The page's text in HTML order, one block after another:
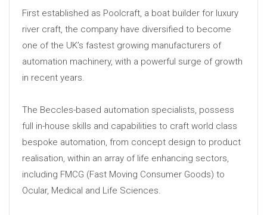
First established as Poolcraft, a boat builder for luxury
river craft, the company have diversified to become
one of the UK’s fastest growing manufacturers of
automation machinery, with a powerful surge of growth
in recent years.
The Beccles-based automation specialists, possess
full in-house skills and capabilities to craft world class
bespoke automation, from concept design to product
realisation, within an array of life enhancing sectors,
including FMCG (Fast Moving Consumer Goods) to
Ocular, Medical and Life Sciences.